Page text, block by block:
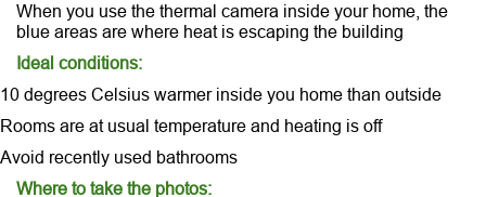
When you use the thermal camera inside your home, the
blue areas are where heat is escaping the building
Ideal conditions:
10 degrees Celsius warmer inside you home than outside
Rooms are at usual temperature and heating is off
Avoid recently used bathrooms
Where to take the photos: